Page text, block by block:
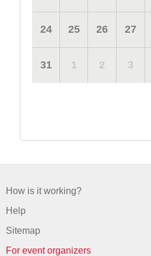
24 25 26 27
31 1 2 3
How is it working?
Help
Sitemap
For event organizers